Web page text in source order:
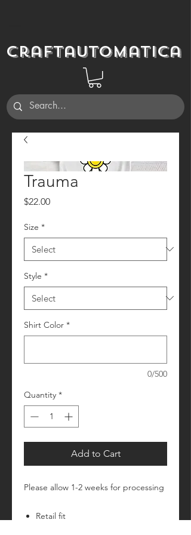
Craftautomatica
Trauma
$22.00Price
Size *
Style *
Shirt Color *
0/500
Quantity *
Add to Cart
Please allow 1-2 weeks for processing
Retail fit